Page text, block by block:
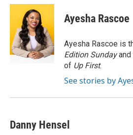
c
o
o
k
i
t
t
e
r
n
e
d
I
n
Ayesha Rascoe
Ayesha Rascoe is
Edition Sundayand
of Up First.
See stories by
Danny Hensel